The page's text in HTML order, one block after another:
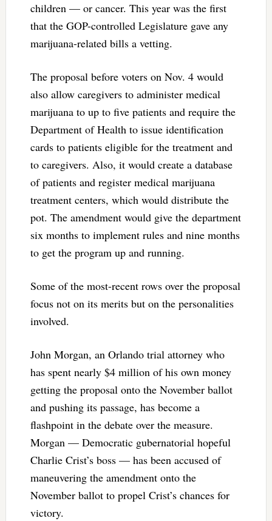
children — or cancer. This year was the first
that the GOP-controlled Legislature gave any
marijuana-related bills a vetting.
The proposal before voters on Nov. 4 would
also allow caregivers to administer medical
marijuana to up to five patients and require the
Department of Health to issue identification
cards to patients eligible for the treatment and
to caregivers. Also, it would create a database
of patients and register medical marijuana
treatment centers, which would distribute the
pot. The amendment would give the department
six months to implement rules and nine months
to get the program up and running.
Some of the most-recent rows over the proposal
focus not on its merits but on the personalities
involved.
John Morgan, an Orlando trial attorney who
has spent nearly $4 million of his own money
getting the proposal onto the November ballot
and pushing its passage, has become a
flashpoint in the debate over the measure.
Morgan — Democratic gubernatorial hopeful
Charlie Crist’s boss — has been accused of
maneuvering the amendment onto the
November ballot to propel Crist’s chances for
victory.